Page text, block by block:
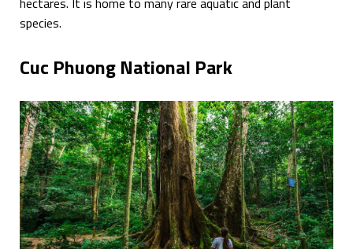
species.
Cuc Phuong National Park